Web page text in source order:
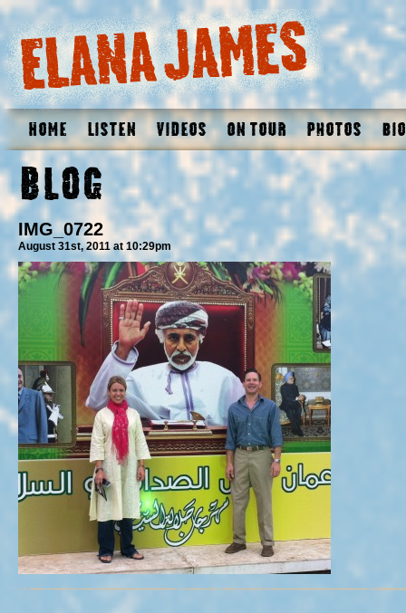
Home Listen Videos On Tour Photos Bio
Blog
IMG_0722
August 31st, 2011 at 10:29pm